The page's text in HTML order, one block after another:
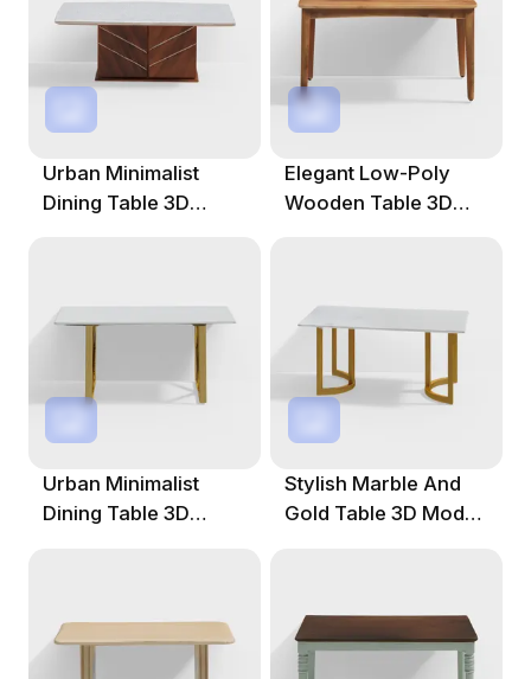
Urban Minimalist
Dining Table 3D
Elegant Low-Poly
Wooden Table 3D
Urban Minimalist
Dining Table 3D
Stylish Marble And
Gold Table 3D Model